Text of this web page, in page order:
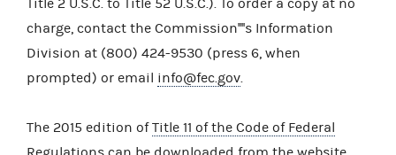
charge, contact the Commission''''s Information
Division at (800) 424-9530 (press 6, when
prompted) or email info@fec.gov
The 2015 edition ofTitle 11 of the Code of Federal